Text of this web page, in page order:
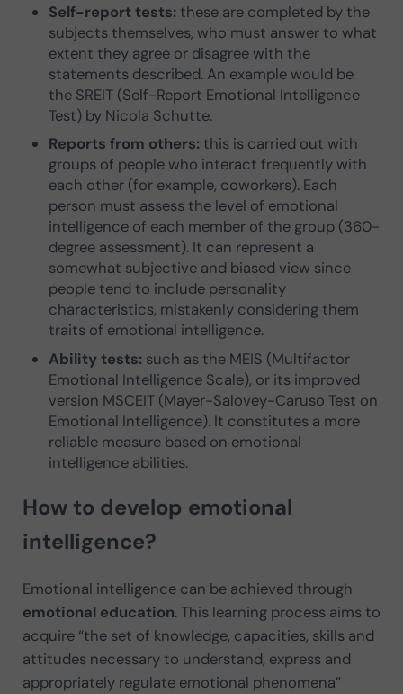
Self-report tests: these are completed by the
subjects themselves, who must answer to what
extent they agree or disagree with the
statements described. An example would be
the SREIT (Self-Report Emotional Intelligence
Test) by Nicola Schutte.
Reports from others: this is carried out with
groups of people who interact frequently with
each other (for example, coworkers). Each
person must assess the level of emotional
intelligence of each member of the group (360-
degree assessment). It can represent a
somewhat subjective and biased view since
people tend to include personality
characteristics, mistakenly considering them
traits of emotional intelligence.
Ability tests: such as the MEIS (Multifactor
Emotional Intelligence Scale), or its improved
version MSCEIT (Mayer-Salovey-Caruso Test on
Emotional Intelligence). It constitutes a more
reliable measure based on emotional
intelligence abilities.
How to develop emotional
intelligence?
Emotional intelligence can be achieved through
emotional education. This learning process aims to
acquire “the set of knowledge, capacities, skills and
attitudes necessary to understand, express and
appropriately regulate emotional phenomena”